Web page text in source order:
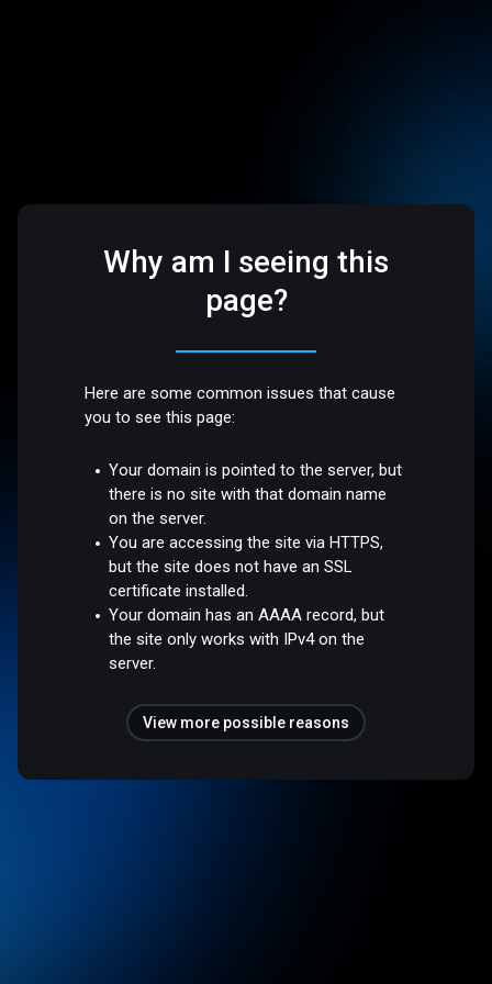
Why am I seeing this
page?
Here are some common issues that cause
you to see this page:
Your domain is pointed to the server, but
there is no site with that domain name
on the server.
You are accessing the site via HTTPS,
but the site does not have an SSL
certificate installed.
Your domain has an AAAA record, but
the site only works with IPv4 on the
server.
View more possible reasons